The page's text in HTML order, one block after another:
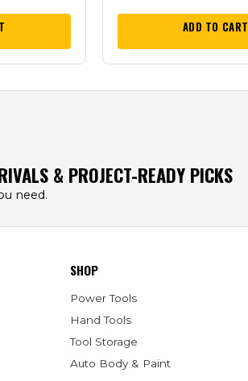
ADD TO CART
& PROJECT-READY PICKS
need.
SHOP
Power Tools
Hand Tools
Tool Storage
Auto Body & Paint